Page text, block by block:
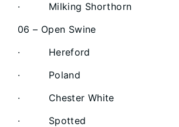
· Milking Shorthorn
06 – Open Swine
· Hereford
· Poland
· Chester White
· Spotted